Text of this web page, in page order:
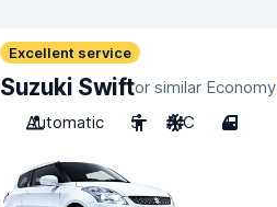
Excellent service
Suzuki Swiftor similar Economy
Automatic
5 A/C 4